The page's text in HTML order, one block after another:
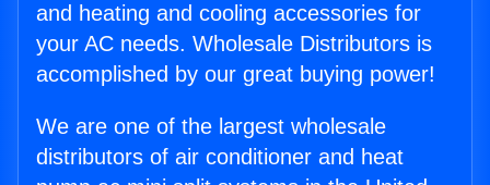
and heating and cooling accessories for
your AC needs. Wholesale Distributors is
accomplished by our great buying power!
We are one of the largest wholesale
distributors of air conditioner and heat